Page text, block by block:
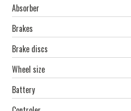
Absorber
Brakes
Brake discs
Wheel size
Battery